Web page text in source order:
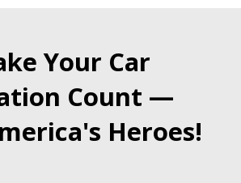
Your Car
Count —
Heroes!